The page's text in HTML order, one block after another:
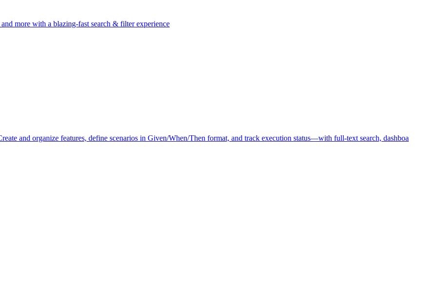
more with a blazing-fast search & filter experience
and organize features, define scenarios in Given/When/Then format, and track execution status—with full-text search, dashboa